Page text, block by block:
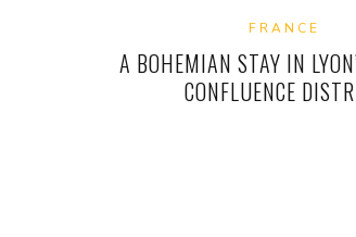
FRANCE
A BOHEMIAN STAY IN
CONFLUENCE